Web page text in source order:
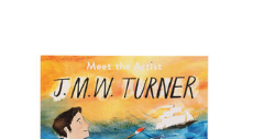
results